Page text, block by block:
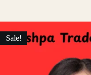
Sale!